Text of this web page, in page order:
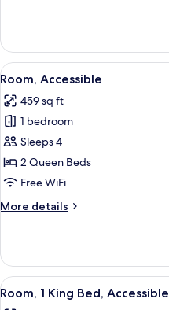
Accessible
View
all
photos
for
Room,
Accessible
5
Room, Accessible
459 sq ft
1 bedroom
Sleeps 4
2 Queen Beds
Free WiFi
More details
More
Accessible
View
all
6
Room, 1 King Bed, Accessible